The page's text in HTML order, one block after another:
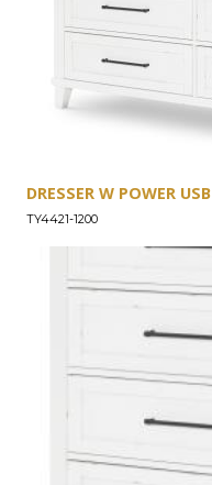
DRESSER W POWER USB
TY4421-1200